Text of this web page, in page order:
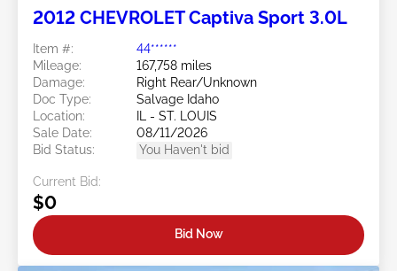
2012 CHEVROLET Captiva Sport 3.0L
Item #:
44******
Mileage:
167,758 miles
Damage:
Right Rear/Unknown
Doc Type:
Salvage Idaho
Location:
IL - ST. LOUIS
Sale Date:
08/11/2026
Bid Status:
You Haven't bid
Current Bid:
$0
Bid Now